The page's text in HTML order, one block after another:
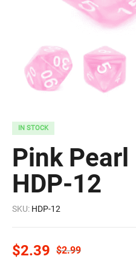
IN STOCK
Pink Pearl
HDP-12
SKU: HDP-12
$2.99
$2.39